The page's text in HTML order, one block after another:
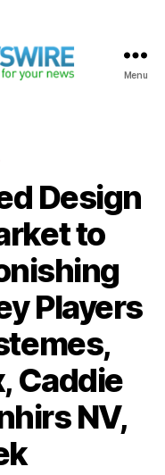
Menu
Design
to
Players
Caddie
NV,